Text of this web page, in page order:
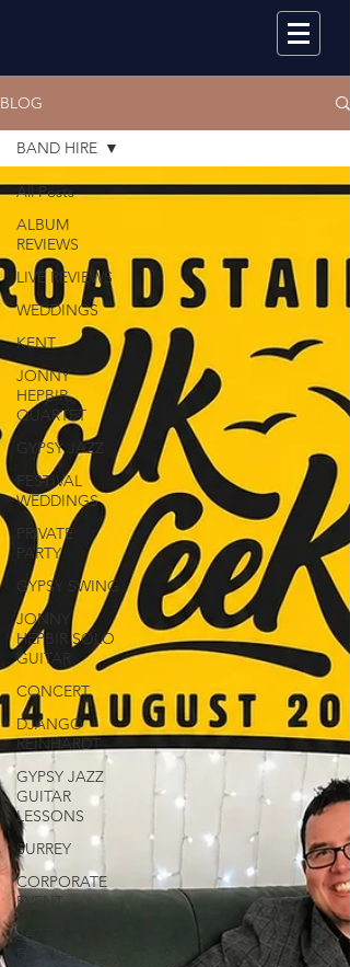
BLOG
All Posts
ALBUM
REVIEWS
LIVE REVIEWS
WEDDINGS
KENT
JONNY
HEPBIR
QUARTET
GYPSY JAZZ
FESTIVAL
WEDDINGS
PRIVATE
PARTY
GYPSY SWING
JONNY
HEPBIR SOLO
GUITAR
CONCERT
DJANGO
REINHARDT
GYPSY JAZZ
GUITAR
LESSONS
SURREY
CORPORATE
EVENT
JAZZ
FESTIVAL
BAND HIRE